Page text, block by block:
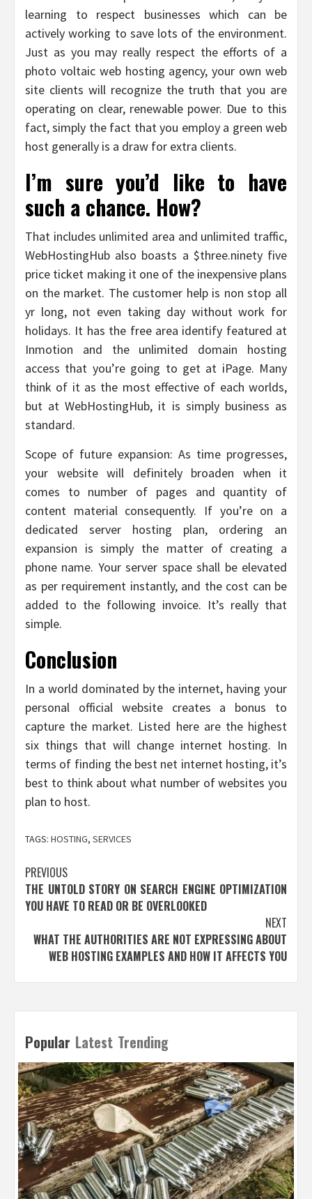
learning to respect businesses which can be
actively working to save lots of the environment.
Just as you may really respect the efforts of a
photo voltaic web hosting agency, your own web
site clients will recognize the truth that you are
operating on clear, renewable power. Due to this
fact, simply the fact that you employ a green web
host generally is a draw for extra clients.
I’m sure you’d like to have
such a chance. How?
That includes unlimited area and unlimited traffic,
WebHostingHub also boasts a $three.ninety five
price ticket making it one of the inexpensive plans
on the market. The customer help is non stop all
yr long, not even taking day without work for
holidays. It has the free area identify featured at
Inmotion and the unlimited domain hosting
access that you’re going to get at iPage. Many
think of it as the most effective of each worlds,
but at WebHostingHub, it is simply business as
standard.
Scope of future expansion: As time progresses,
your website will definitely broaden when it
comes to number of pages and quantity of
content material consequently. If you’re on a
dedicated server hosting plan, ordering an
expansion is simply the matter of creating a
phone name. Your server space shall be elevated
as per requirement instantly, and the cost can be
added to the following invoice. It’s really that
simple.
Conclusion
In a world dominated by the internet, having your
personal official website creates a bonus to
capture the market. Listed here are the highest
six things that will change internet hosting. In
terms of finding the best net internet hosting, it’s
best to think about what number of websites you
plan to host.
TAGS: HOSTING, SERVICES
Post
navigation
PREVIOUS
THE UNTOLD STORY ON SEARCH ENGINE OPTIMIZATION
YOU HAVE TO READ OR BE OVERLOOKED
NEXT
WHAT THE AUTHORITIES ARE NOT EXPRESSING ABOUT
WEB HOSTING EXAMPLES AND HOW IT AFFECTS YOU
Popular Latest Trending